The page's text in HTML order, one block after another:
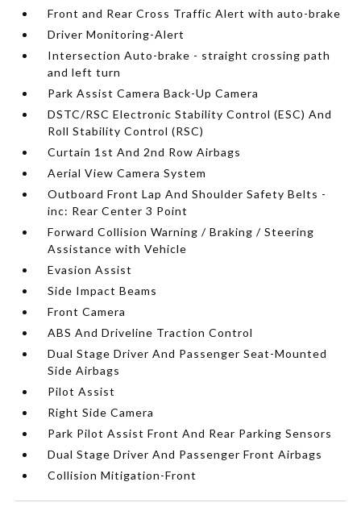
Front and Rear Cross Traffic Alert with auto-brake
Driver Monitoring-Alert
Intersection Auto-brake - straight crossing path
and left turn
Park Assist Camera Back-Up Camera
DSTC/RSC Electronic Stability Control (ESC) And
Roll Stability Control (RSC)
Curtain 1st And 2nd Row Airbags
Aerial View Camera System
Outboard Front Lap And Shoulder Safety Belts -
inc: Rear Center 3 Point
Forward Collision Warning / Braking / Steering
Assistance with Vehicle
Evasion Assist
Side Impact Beams
Front Camera
ABS And Driveline Traction Control
Dual Stage Driver And Passenger Seat-Mounted
Side Airbags
Pilot Assist
Right Side Camera
Park Pilot Assist Front And Rear Parking Sensors
Dual Stage Driver And Passenger Front Airbags
Collision Mitigation-Front